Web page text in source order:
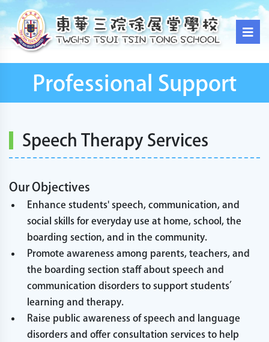
Professional Support
Speech Therapy Services
Our Objectives
Enhance students' speech, communication, and
social skills for everyday use at home, school, the
boarding section, and in the community.
Promote awareness among parents, teachers, and
the boarding section staff about speech and
communication disorders to support students’
learning and therapy.
Raise public awareness of speech and language
disorders and offer consultation services to help